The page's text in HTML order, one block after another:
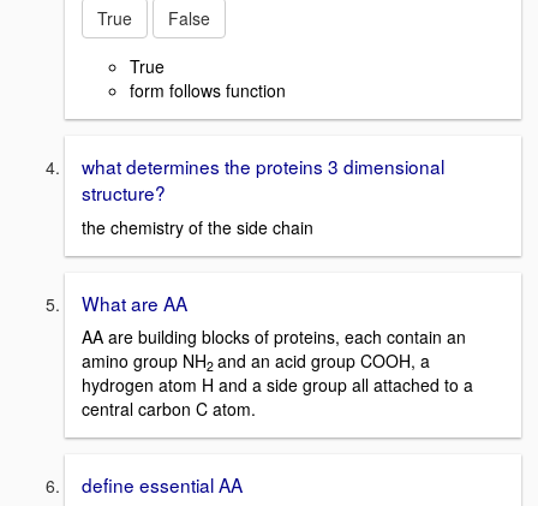
True
False
True
form follows function
what determines the proteins 3 dimensional
structure?
the chemistry of the side chain
What are AA
AA are building blocks of proteins, each contain an
amino group NH2 and an acid group COOH, a
hydrogen atom H and a side group all attached to a
central carbon C atom.
define essential AA